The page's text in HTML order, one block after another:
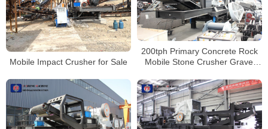
Mobile Impact Crusher for Sale
200tph Primary Concrete Rock
Mobile Stone Crusher Gravel